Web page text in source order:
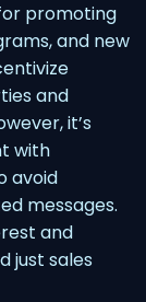
promoting
and new
and
it’s
with
avoid
messages.
and
just sales